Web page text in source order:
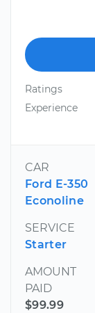
Ratings
Experience
CAR
Ford E-350
Econoline
SERVICE
Starter
AMOUNT
PAID
$99.99